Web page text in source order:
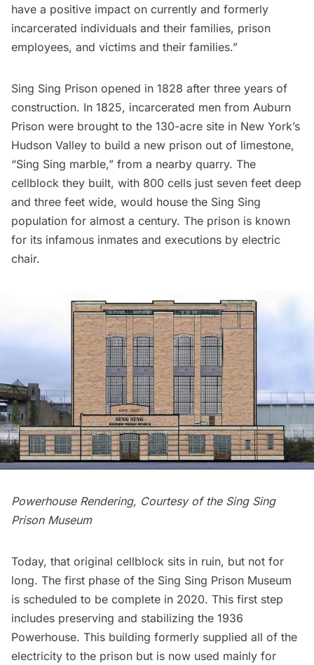
have a positive impact on currently and formerly
incarcerated individuals and their families, prison
employees, and victims and their families.”
Sing Sing Prison opened in 1828 after three years of
construction. In 1825, incarcerated men from Auburn
Prison were brought to the 130-acre site in New York’s
Hudson Valley to build a new prison out of limestone,
“Sing Sing marble,” from a nearby quarry. The
cellblock they built, with 800 cells just seven feet deep
and three feet wide, would house the Sing Sing
population for almost a century. The prison is known
for its infamous inmates and executions by electric
chair.
Powerhouse Rendering, Courtesy of the Sing Sing
Prison Museum
Today, that original cellblock sits in ruin, but not for
long. The first phase of the Sing Sing Prison Museum
is scheduled to be complete in 2020. This first step
includes preserving and stabilizing the 1936
Powerhouse. This building formerly supplied all of the
electricity to the prison but is now used mainly for